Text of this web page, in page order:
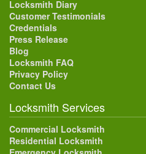
Locksmith Diary
Customer Testimonials
Credentials
Press Release
Blog
Locksmith FAQ
Privacy Policy
Contact Us
Locksmith Services
Commercial Locksmith
Residential Locksmith